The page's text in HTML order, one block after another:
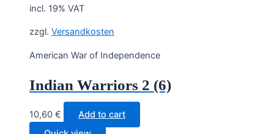
incl. 19% VAT
zzgl. Versandkosten
American War of Independence
Indian Warriors 2 (6)
10,60 €
Add to cart